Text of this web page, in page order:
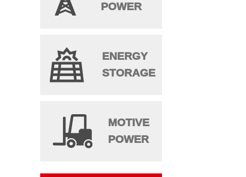
POWER
ENERGY
STORAGE
MOTIVE
POWER